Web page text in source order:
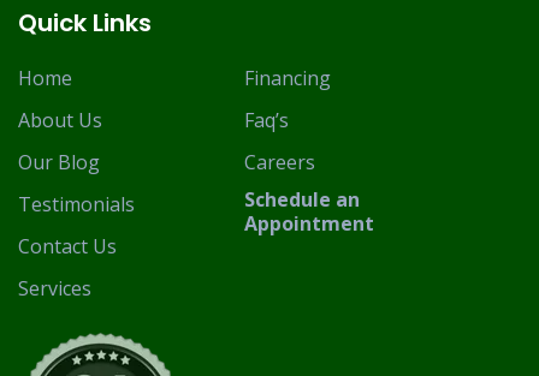
Quick Links
Home
About Us
Our Blog
Testimonials
Contact Us
Services
Financing
Faq’s
Careers
Schedule an
Appointment